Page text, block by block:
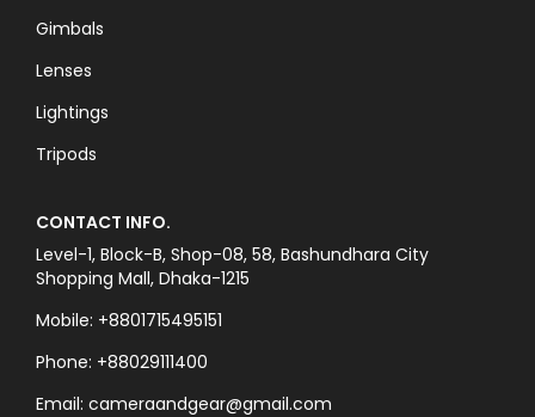
Gimbals
Lenses
Lightings
Tripods
CONTACT INFO.
Level-1, Block-B, Shop-08, 58, Bashundhara City
Shopping Mall, Dhaka-1215
Mobile: +8801715495151
Phone: +88029111400
Email: cameraandgear@gmail.com